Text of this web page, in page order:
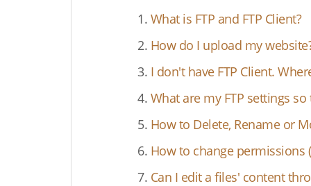
1. What is FTP and FTP Client?
2. How do I upload my
3. I don't have FTP Client.
4. What are my FTP settings
5. How to Delete, Rename or
6. How to change permissions
7. Can I edit a files' content